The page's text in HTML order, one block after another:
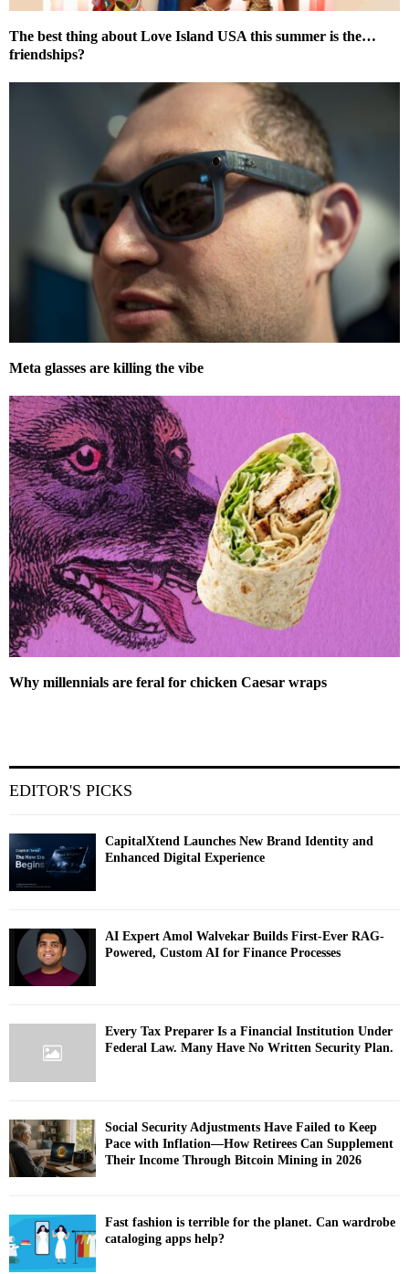
The best thing about Love Island USA this summer is the…
friendships?
Meta glasses are killing the vibe
Why millennials are feral for chicken Caesar wraps
EDITOR'S PICKS
CapitalXtend Launches New Brand Identity and
Enhanced Digital Experience
AI Expert Amol Walvekar Builds First-Ever RAG-
Powered, Custom AI for Finance Processes
Every Tax Preparer Is a Financial Institution Under
Federal Law. Many Have No Written Security Plan.
Social Security Adjustments Have Failed to Keep
Pace with Inflation—How Retirees Can Supplement
Their Income Through Bitcoin Mining in 2026
Fast fashion is terrible for the planet. Can wardrobe
cataloging apps help?